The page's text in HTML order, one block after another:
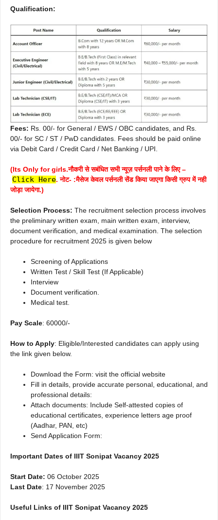
Qualification:
Fees: Rs. 00/- for General / EWS / OBC candidates, and Rs.
00/- for SC / ST / PwD candidates. Fees should be paid online
via Debit Card / Credit Card / Net Banking / UPI.
(Its Only for girls.नौकरी से सबंधित सभी न्यूज़ पर्सनली पाने के लिए –
Click Here. नोट- :मैसेज केवल पर्सनली सेंड किया जाएगा किसी ग्रुप में नही
जोड़ा जायेगा.)
Selection Process: The recruitment selection process involves
the preliminary written exam, main written exam, interview,
document verification, and medical examination. The selection
procedure for recruitment 2025 is given below
Screening of Applications
Written Test / Skill Test (If Applicable)
Interview
Document verification.
Medical test.
Pay Scale: 60000/-
How to Apply: Eligible/Interested candidates can apply using
the link given below.
Download the Form: visit the official website
Fill in details, provide accurate personal, educational, and
professional details:
Attach documents: Include Self-attested copies of
educational certificates, experience letters age proof
(Aadhar, PAN, etc)
Send Application Form:
Important Dates of IIIT Sonipat Vacancy 2025
Start Date: 06 October 2025
Last Date: 17 November 2025
Useful Links of IIIT Sonipat Vacancy 2025